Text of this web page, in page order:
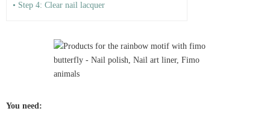
• Step 4: Clear nail lacquer
You need: